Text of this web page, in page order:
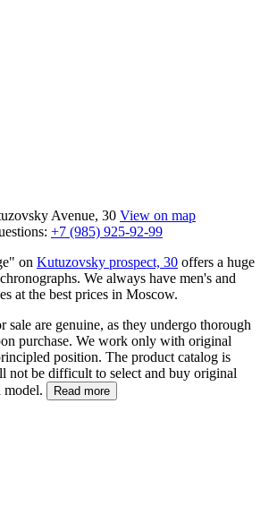
Avenue, 30 View on map
+7 (985) 925-92-99
on Kutuzovsky prospect, 30 offers a huge
We always have men's and
at the best prices in Moscow.
sale are genuine, as they undergo thorough
purchase. We work only with original
position. The product catalog is
not be difficult to select and buy original
model.
Read more